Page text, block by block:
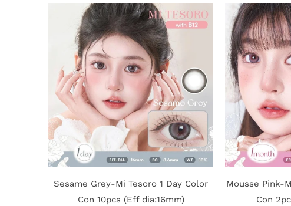
Sesame Grey-Mi Tesoro 1 Day Color
Con 10pcs (Eff dia:16mm)
Mousse Pink-
Con